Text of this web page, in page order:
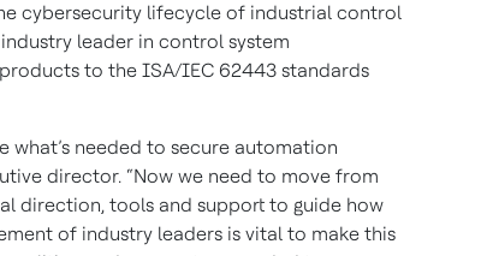
cybersecurity lifecycle of industrial control
leader in control system
to the ISA/IEC 62443 standards
what’s needed to secure automation
director. “Now we need to move from
direction, tools and support to guide how
of industry leaders is vital to make this